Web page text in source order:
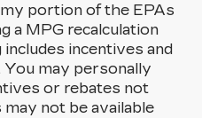
portion of the EPAs
a MPG recalculation
incentives and
You may personally
or rebates not
not be available